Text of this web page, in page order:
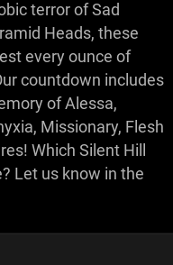
terror of Sad
Heads, these
every ounce of
countdown includes
of Alessa,
Missionary, Flesh
Which Silent Hill
Let us know in the